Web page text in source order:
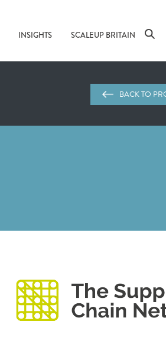
INSIGHTS SCALEUP BRITAIN
BACK TO